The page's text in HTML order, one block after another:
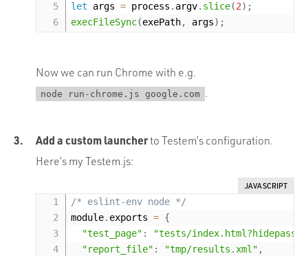
let args = process . argv. slice(2) ;
execFileSync(exePath, args) ;
Now we can run Chrome with e.g.
node run-chrome.js google.com .
Add a custom launcherto Testem’s configuration.
Here’s my Testem.js:
JAVASCRIPT
/* eslint-env node */
module. exports = {
"test_page" :
"tests/
"report_file" : "tmp/results.xml" ,